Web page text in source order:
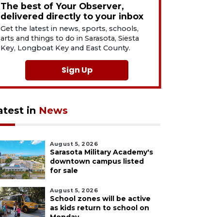
The best of Your Observer,
delivered directly to your inbox
Get the latest in news, sports, schools,
arts and things to do in Sarasota, Siesta
Key, Longboat Key and East County.
Sign Up
in News
August 5, 2026
Sarasota Military Academy's
downtown campus listed
for sale
August 5, 2026
School zones will be active
as kids return to school on